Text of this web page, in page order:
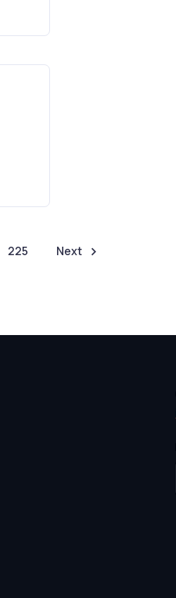
225 Next